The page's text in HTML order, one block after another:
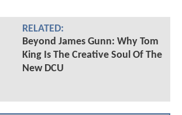
RELATED:
Beyond James Gunn: Why Tom
King Is The Creative Soul Of The
New DCU